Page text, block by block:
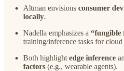
Altman envisions consumer
locally.
Nadella emphasizes a “fungible
training/inference tasks for
Both highlight edge inference
factors (e.g., wearable agents).